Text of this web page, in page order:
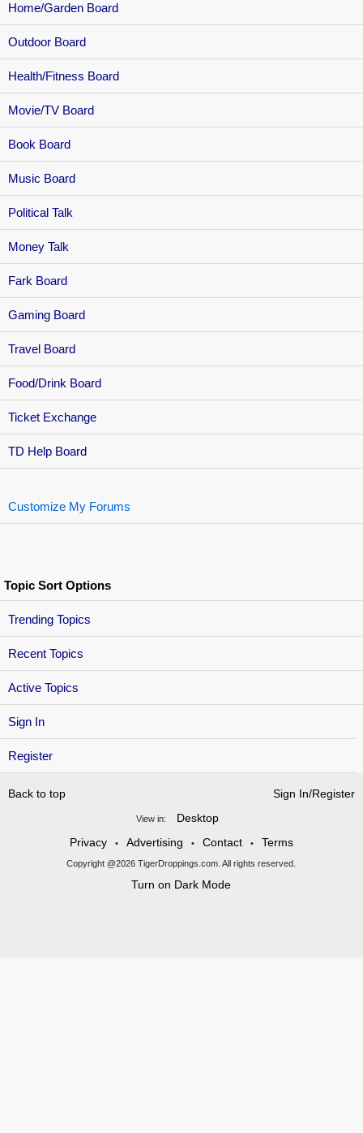
Sign In
Register
Home/Garden Board
Outdoor Board
Health/Fitness Board
Movie/TV Board
Book Board
Music Board
Political Talk
Money Talk
Fark Board
Gaming Board
Travel Board
Food/Drink Board
Ticket Exchange
TD Help Board
Customize My Forums
Topic Sort Options
Trending Topics
Recent Topics
Active Topics
Back to top Sign In/Register
View in:
Desktop
Privacy
• Advertising • Contact • Terms
Copyright @2026 TigerDroppings.com. All rights reserved.
Turn on Dark Mode